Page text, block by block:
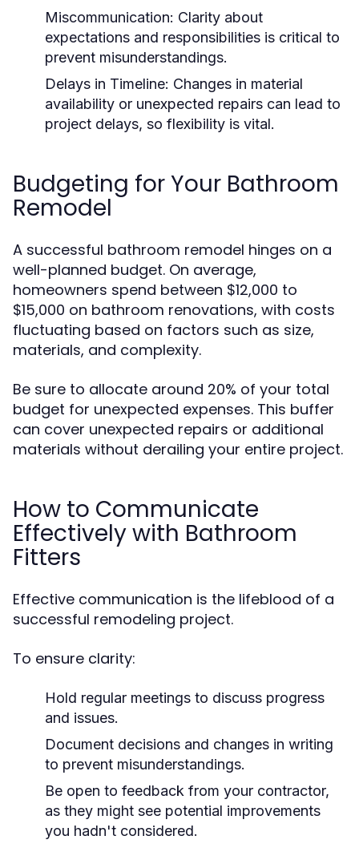
Miscommunication: Clarity about
expectations and responsibilities is critical to
prevent misunderstandings.
Delays in Timeline: Changes in material
availability or unexpected repairs can lead to
project delays, so flexibility is vital.
Budgeting for Your Bathroom
Remodel
A successful bathroom remodel hinges on a
well-planned budget. On average,
homeowners spend between $12,000 to
$15,000 on bathroom renovations, with costs
fluctuating based on factors such as size,
materials, and complexity.
Be sure to allocate around 20% of your total
budget for unexpected expenses. This buffer
can cover unexpected repairs or additional
materials without derailing your entire project.
How to Communicate
Effectively with Bathroom
Fitters
Effective communication is the lifeblood of a
successful remodeling project.
To ensure clarity:
Hold regular meetings to discuss progress
and issues.
Document decisions and changes in writing
to prevent misunderstandings.
Be open to feedback from your contractor,
as they might see potential improvements
you hadn't considered.